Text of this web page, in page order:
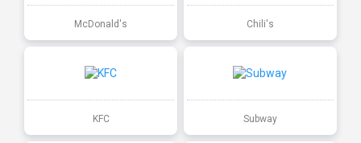
McDonald's Chili's
KFC Subway